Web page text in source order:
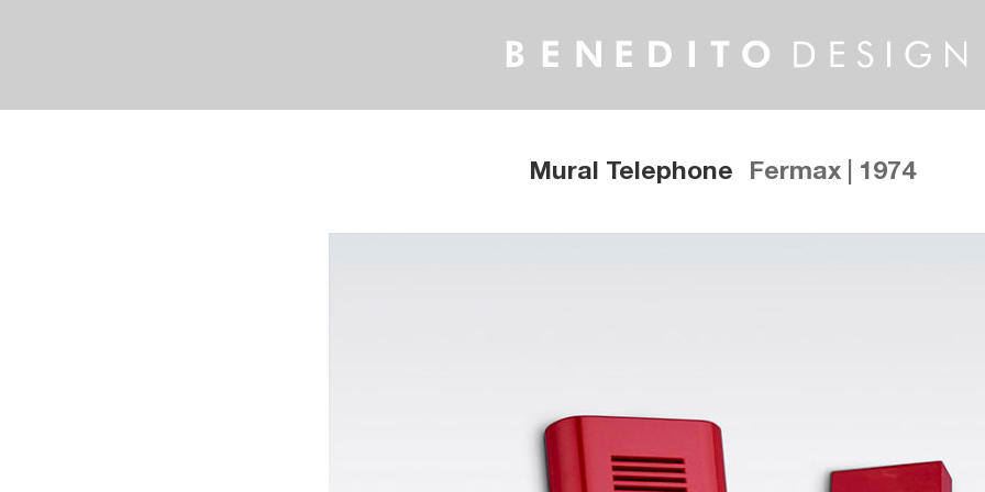
Mural Telephone Fermax | 1974